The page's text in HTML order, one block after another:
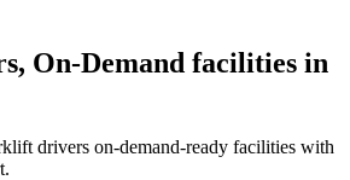
On-Demand facilities in
drivers on-demand-ready facilities with